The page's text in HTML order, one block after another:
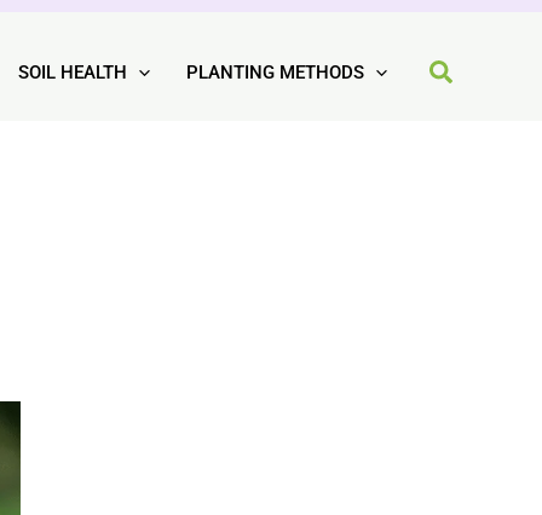
SOIL HEALTH PLANTING METHODS